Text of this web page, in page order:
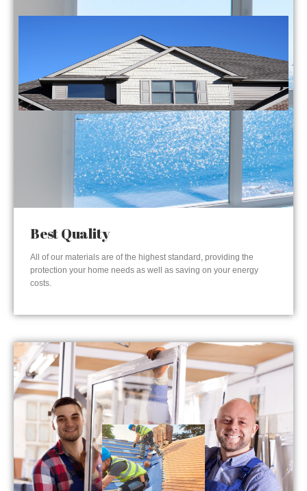
Best Quality
All of our materials are of the highest standard, providing the
protection your home needs as well as saving on your energy
costs.